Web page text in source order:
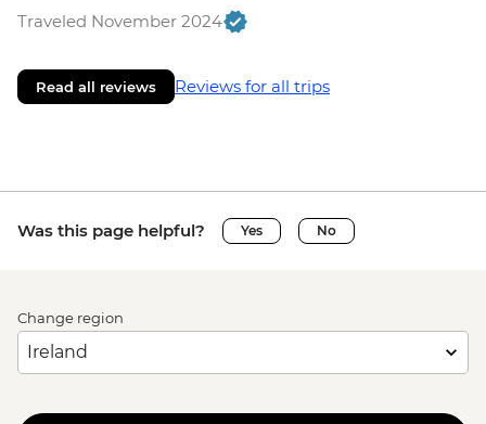
Traveled November 2024
Read all reviews Reviews for all trips
Was this page helpful? Yes No
Change region